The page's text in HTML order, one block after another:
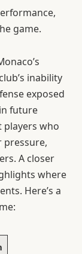
game.
inability
exposed
future
players who
pressure,
A closer
where
Here’s a